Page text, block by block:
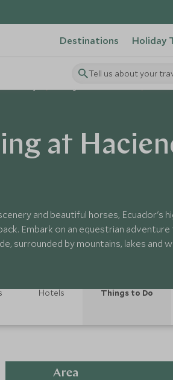
Destinations Holiday
Tell us about your
at
and beautiful horses, Ecuador's
Embark on an equestrian
surrounded by mountains, lakes and
Hotels Things to Do
Area